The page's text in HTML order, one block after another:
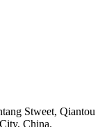
Stweet, Qiantou
China.